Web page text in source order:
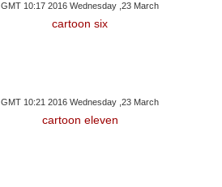
GMT 10:17 2016 Wednesday ,23 March
cartoon six
GMT 10:21 2016 Wednesday ,23 March
cartoon eleven